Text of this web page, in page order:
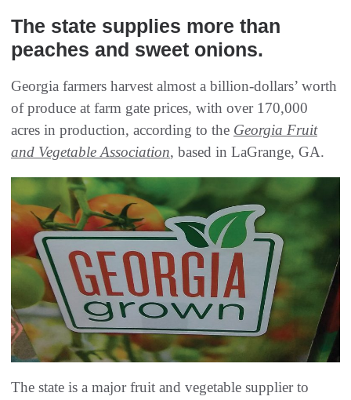
The state supplies more than
peaches and sweet onions.
Georgia farmers harvest almost a billion-dollars’ worth
of produce at farm gate prices, with over 170,000
acres in production, according to the Georgia Fruit
and Vegetable Association, based in LaGrange, GA.
The state is a major fruit and vegetable supplier to